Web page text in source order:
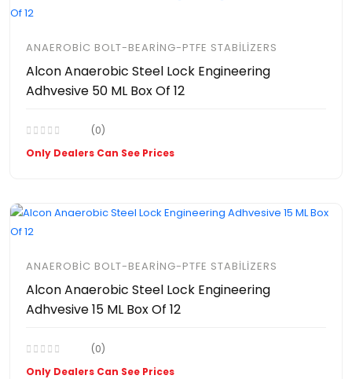
ANAEROBIC BOLT-BEARING-PTFE STABILIZERS
Alcon Anaerobic Steel Lock Engineering
Adhvesive 50 ML Box Of 12
(0)
Only Dealers Can See Prices
ANAEROBIC BOLT-BEARING-PTFE STABILIZERS
Alcon Anaerobic Steel Lock Engineering
Adhvesive 15 ML Box Of 12
(0)
Only Dealers Can See Prices